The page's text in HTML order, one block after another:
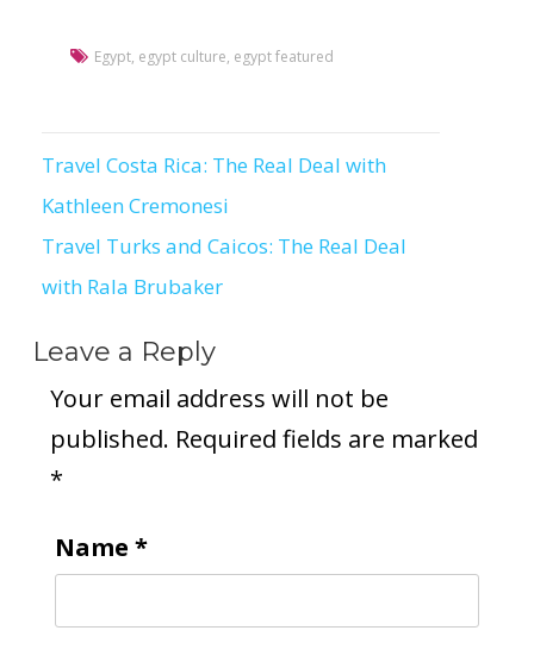
Egypt, egypt culture, egypt featured
Post
navigation
Travel Costa Rica: The Real Deal with
Kathleen Cremonesi
Travel Turks and Caicos: The Real Deal
with Rala Brubaker
Leave a Reply
Your email address will not be
published. Required fields are marked
*
Name *